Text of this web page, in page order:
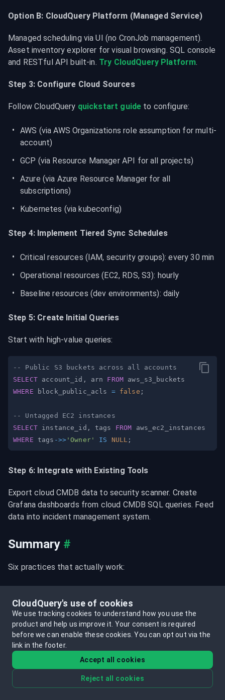
Option B: CloudQuery Platform (Managed Service)
Managed scheduling via UI (no CronJob management).
Asset inventory explorer for visual browsing. SQL console
and RESTful API built-in. Try CloudQuery Platform.
Step 3: Configure Cloud Sources
Follow CloudQuery quickstart guide to configure:
AWS (via AWS Organizations role assumption for multi-
account)
GCP (via Resource Manager API for all projects)
Azure (via Azure Resource Manager for all
subscriptions)
Kubernetes (via kubeconfig)
Step 4: Implement Tiered Sync Schedules
Critical resources (IAM, security groups): every 30 min
Operational resources (EC2, RDS, S3): hourly
Baseline resources (dev environments): daily
Step 5: Create Initial Queries
Start with high-value queries:
-- Public S3 buckets across all accounts
SELECT account_id , arn FROM
WHERE block_public_acls = false ;
-- Untagged EC2 instances
SELECT instance_id , tags FROM
WHERE tags ->> 'Owner' IS NULL ;
Step 6: Integrate with Existing Tools
Export cloud CMDB data to security scanner. Create
Grafana dashboards from cloud CMDB SQL queries. Feed
data into incident management system.
Summary #
Six practices that actually work:
updates fail within weeks)
Define clear scope (start security/compute; expand
deliberately)
Tiered sync strategies (critical 15-30 min,
operational hourly, baseline daily)
Multi-account design from day one (centralized
CloudQuery's use of cookies
We use tracking cookies to understand how you use the
product and help us improve it. Your consent is required
before we can enable these cookies.You can opt out via the
link in the footer.
Accept all cookies
Reject all cookies